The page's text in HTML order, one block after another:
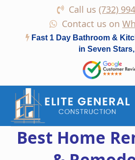
Call us (732)
Contact us on
Fast 1 Day Bathroom &
in Seven
Best Home